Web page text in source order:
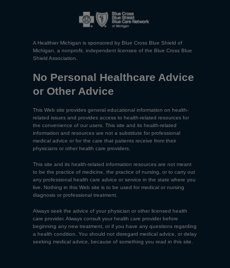
A Healthier Michigan is sponsored by Blue Cross Blue Shield of
Michigan, a nonprofit, independent licensee of the Blue Cross Blue
Shield Association.
No Personal Healthcare Advice
or Other Advice
This Web site provides general educational information on health-
related issues and provides access to health-related resources for
the convenience of our users. This site and its health-related
information and resources are not a substitute for professional
medical advice or for the care that patients receive from their
physicians or other health care providers.
This site and its health-related information resources are not meant
to be the practice of medicine, the practice of nursing, or to carry out
any professional health care advice or service in the state where you
live. Nothing in this Web site is to be used for medical or nursing
diagnosis or professional treatment.
Always seek the advice of your physician or other licensed health
care provider. Always consult your health care provider before
beginning any new treatment, or if you have any questions regarding
a health condition. You should not disregard medical advice, or delay
seeking medical advice, because of something you read in this site.